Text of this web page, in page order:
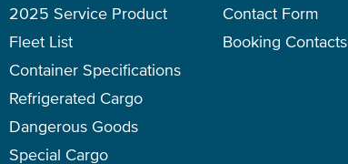
2025 Service Product
Fleet List
Container Specifications
Refrigerated Cargo
Dangerous Goods
Special Cargo
Contact Form
Booking Contacts